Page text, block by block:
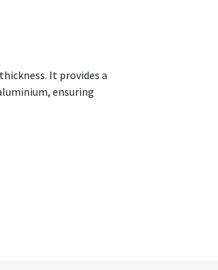
It provides a
ensuring